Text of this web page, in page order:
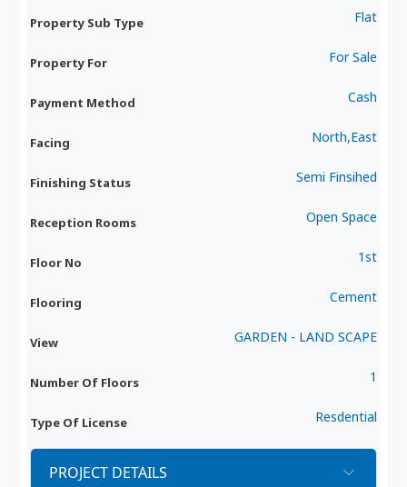
Property Sub Type Flat
Property For For Sale
Payment Method Cash
Facing North,East
Finishing Status Semi Finsihed
Reception Rooms Open Space
Floor No 1st
Flooring Cement
View GARDEN - LAND SCAPE
Number Of Floors 1
Type Of License Resdential
PROJECT DETAILS